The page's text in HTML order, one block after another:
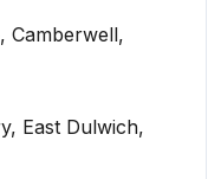
Camberwell,
East Dulwich,